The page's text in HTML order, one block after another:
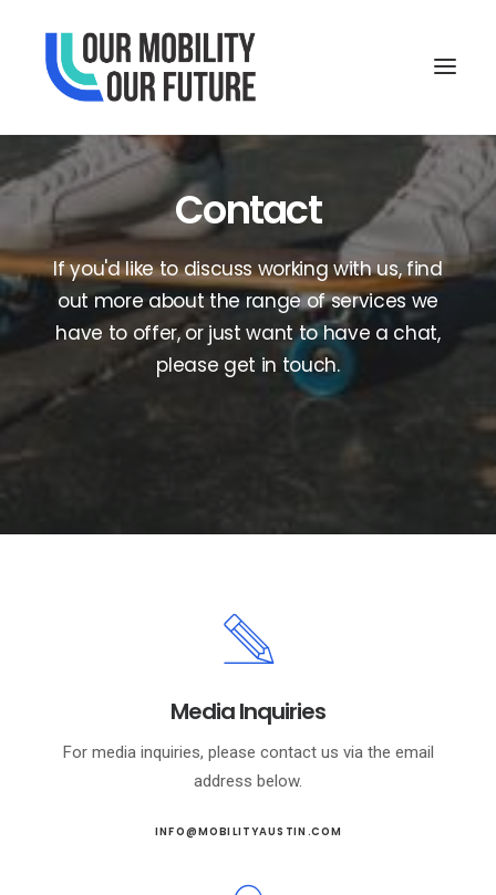
Contact
If you'd like to discuss working with us, find
out more about the range of services we
have to offer, or just want to have a chat,
please get in touch.
Media Inquiries
For media inquiries, please contact us via the email
address below.
INFO@MOBILITYAUSTIN.COM